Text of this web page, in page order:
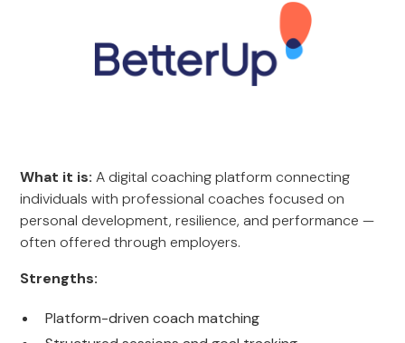
What it is: A digital coaching platform connecting
individuals with professional coaches focused on
personal development, resilience, and performance —
often offered through employers.
Strengths:
Platform-driven coach matching